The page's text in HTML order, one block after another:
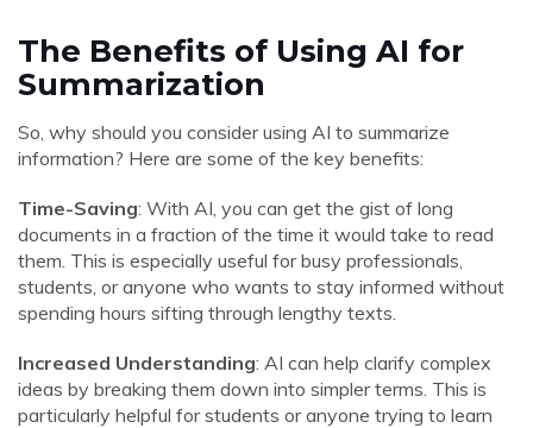
The Benefits of Using AI for
Summarization
So, why should you consider using AI to summarize
information? Here are some of the key benefits:
Time-Saving: With AI, you can get the gist of long
documents in a fraction of the time it would take to read
them. This is especially useful for busy professionals,
students, or anyone who wants to stay informed without
spending hours sifting through lengthy texts.
Increased Understanding: AI can help clarify complex
ideas by breaking them down into simpler terms. This is
particularly helpful for students or anyone trying to learn